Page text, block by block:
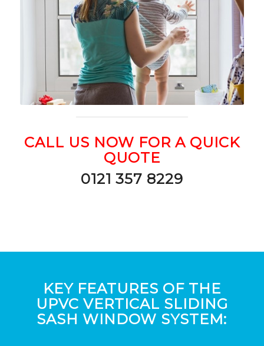
CALL US NOW FOR A QUICK
QUOTE
0121 357 8229
KEY FEATURES OF THE
UPVC VERTICAL SLIDING
SASH WINDOW SYSTEM: